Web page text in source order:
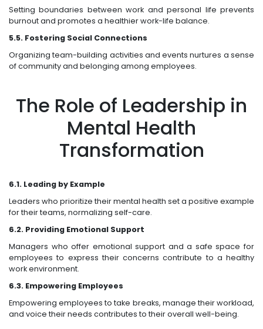
Setting boundaries between work and personal life prevents
burnout and promotes a healthier work-life balance.
5.5. Fostering Social Connections
Organizing team-building activities and events nurtures a sense
of community and belonging among employees.
The Role of Leadership in
Mental Health
Transformation
6.1. Leading by Example
Leaders who prioritize their mental health set a positive example
for their teams, normalizing self-care.
6.2. Providing Emotional Support
Managers who offer emotional support and a safe space for
employees to express their concerns contribute to a healthy
work environment.
6.3. Empowering Employees
Empowering employees to take breaks, manage their workload,
and voice their needs contributes to their overall well-being.